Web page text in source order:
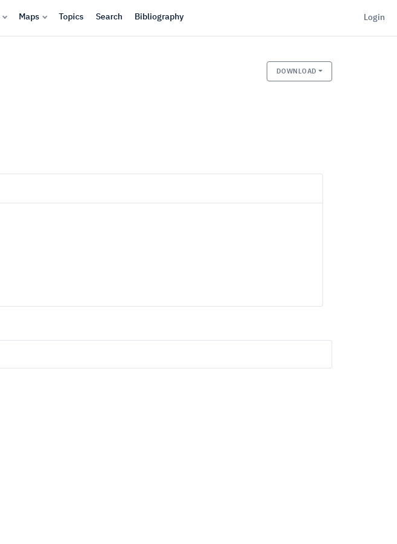
Maps Topics Search Bibliography Login
DOWNLOAD